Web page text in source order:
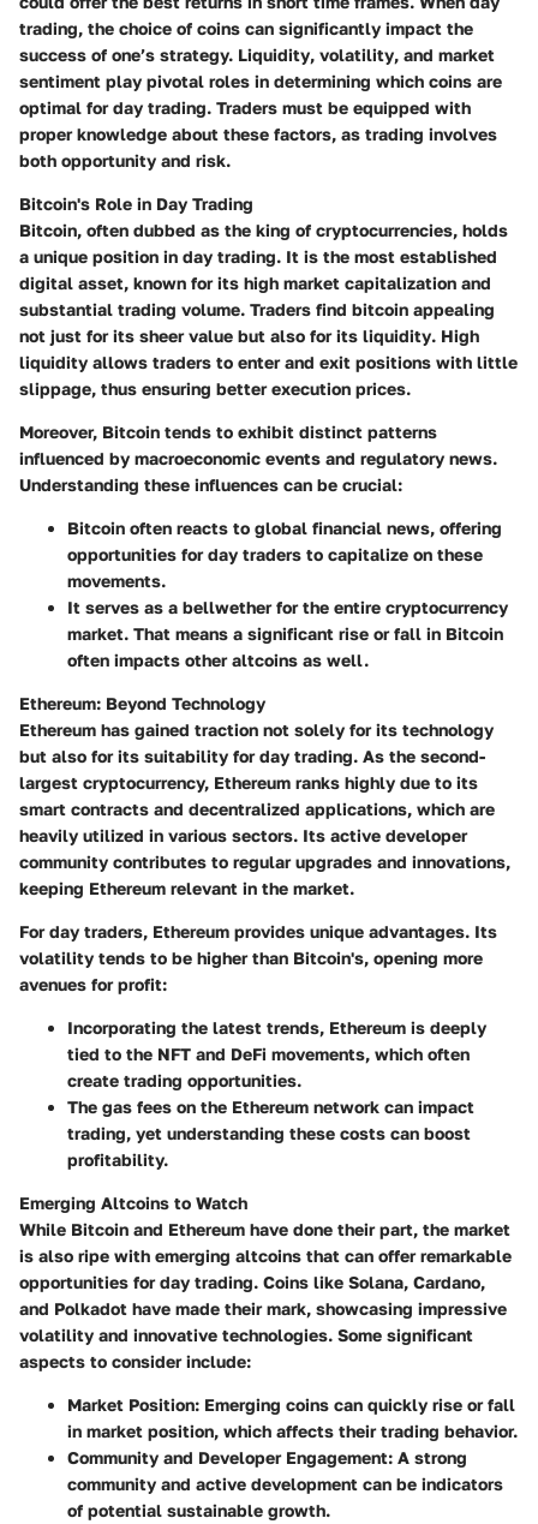
trading, the choice of coins can significantly impact the
success of one’s strategy. Liquidity, volatility, and market
sentiment play pivotal roles in determining which coins are
optimal for day trading. Traders must be equipped with
proper knowledge about these factors, as trading involves
both opportunity and risk.
Bitcoin's Role in Day Trading
Bitcoin, often dubbed as the king of cryptocurrencies, holds
a unique position in day trading. It is the most established
digital asset, known for its high market capitalization and
substantial trading volume. Traders find bitcoin appealing
not just for its sheer value but also for its liquidity. High
liquidity allows traders to enter and exit positions with little
slippage, thus ensuring better execution prices.
Moreover, Bitcoin tends to exhibit distinct patterns
influenced by macroeconomic events and regulatory news.
Understanding these influences can be crucial:
Bitcoin often reacts to global financial news, offering
opportunities for day traders to capitalize on these
movements.
It serves as a bellwether for the entire cryptocurrency
market. That means a significant rise or fall in Bitcoin
often impacts other altcoins as well.
Ethereum: Beyond Technology
Ethereum has gained traction not solely for its technology
but also for its suitability for day trading. As the second-
largest cryptocurrency, Ethereum ranks highly due to its
smart contracts and decentralized applications, which are
heavily utilized in various sectors. Its active developer
community contributes to regular upgrades and innovations,
keeping Ethereum relevant in the market.
For day traders, Ethereum provides unique advantages. Its
volatility tends to be higher than Bitcoin's, opening more
avenues for profit:
Incorporating the latest trends, Ethereum is deeply
tied to the NFT and DeFi movements, which often
create trading opportunities.
The gas fees on the Ethereum network can impact
trading, yet understanding these costs can boost
profitability.
Emerging Altcoins to Watch
While Bitcoin and Ethereum have done their part, the market
is also ripe with emerging altcoins that can offer remarkable
opportunities for day trading. Coins like Solana, Cardano,
and Polkadot have made their mark, showcasing impressive
volatility and innovative technologies. Some significant
aspects to consider include:
Market Position: Emerging coins can quickly rise or fall
in market position, which affects their trading behavior.
Community and Developer Engagement: A strong
community and active development can be indicators
of potential sustainable growth.